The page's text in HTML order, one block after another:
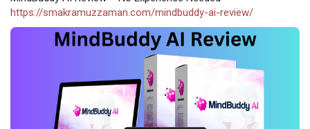
https://smakramuzzaman.com/mindbuddy-ai-review/